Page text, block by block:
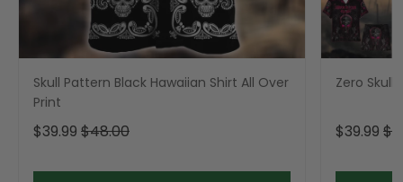
Skull Pattern Black Hawaiian Shirt All Over
Print
$39.99 $48.00
Zero Skull
$39.99